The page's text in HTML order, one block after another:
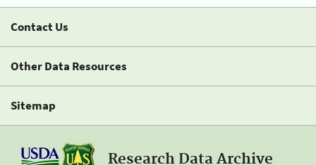
Contact Us
Other Data Resources
Sitemap
Research Data Archive